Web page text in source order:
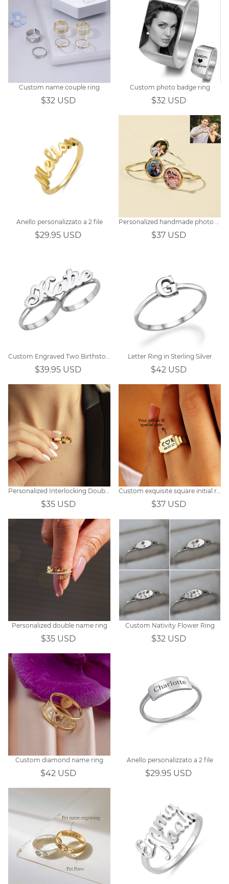
Custom name couple ring
$32 USD
Custom photo badge ring
$32 USD
Anello personalizzato a 2 file
$29.95 USD
Personalized handmade photo ring
$37 USD
Custom Engraved Two Birthstones Ring Sterling Silver
$39.95 USD
Letter Ring in Sterling Silver
$42 USD
Personalized Interlocking Double Link Necklace for Couples
$35 USD
Custom exquisite square initial ring
$37 USD
Personalized double name ring
$35 USD
Custom Nativity Flower Ring
$32 USD
Custom diamond name ring
$42 USD
Anello personalizzato a 2 file
$29.95 USD